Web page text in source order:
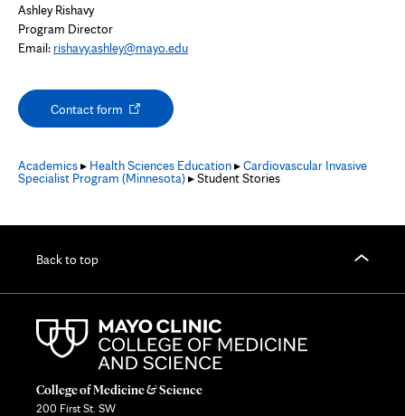
Ashley Rishavy
Program Director
Email: rishavy.ashley@mayo.edu
Contact form Opens
Academics▸ Health Sciences Education▸Cardiovascular Invasive
Specialist Program (Minnesota)▸ Student Stories
Back to top
College of Medicine & Science
200 First St. SW